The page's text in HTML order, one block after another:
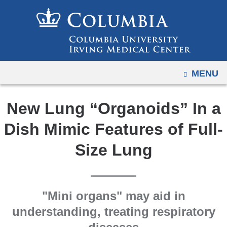
to
content
OPEN
MENU
New Lung “Organoids” In a
Dish Mimic Features of Full-
Size Lung
"Mini organs" may aid in
understanding, treating respiratory
to
mobile
and
tablet
devices,
reduction.